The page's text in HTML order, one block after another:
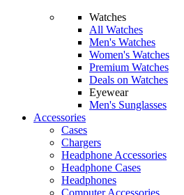
Watches
All Watches
Men's Watches
Women's Watches
Premium Watches
Deals on Watches
Eyewear
Men's Sunglasses
Accessories
Cases
Chargers
Headphone Accessories
Headphone Cases
Headphones
Computer Accessories